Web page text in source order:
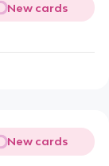
New cards
New cards